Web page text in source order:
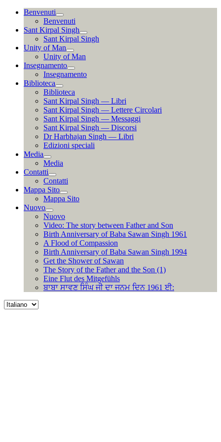
contenuto
Benvenuti
Benvenuti
Sant Kirpal Singh
Sant Kirpal Singh
Unity of Man
Unity of Man
Insegnamento
Insegnamento
Biblioteca
Biblioteca
Sant Kirpal Singh — Libri
Sant Kirpal Singh — Lettere Circolari
Sant Kirpal Singh — Messaggi
Sant Kirpal Singh — Discorsi
Dr Harbhajan Singh — Libri
Edizioni speciali
Media
Media
Contatti
Contatti
Mappa Sito
Mappa Sito
Nuovo
Nuovo
Video: The story between Father and Son
Birth Anniversary of Baba Sawan Singh 1961
A Flood of Compassion
Birth Anniversary of Baba Sawan Singh 1994
Get the Shower of Sawan
The Story of the Father and the Son (1)
Eine Flut des Mitgefühls
ਬਾਬਾ ਸਾਵਣ ਸਿੰਘ ਜੀ ਦਾ ਜਨਮ ਦਿਨ 1961 ਈ:
Choose